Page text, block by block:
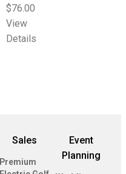
$76.00
View
Details
Sales
Premium
Event
Planning